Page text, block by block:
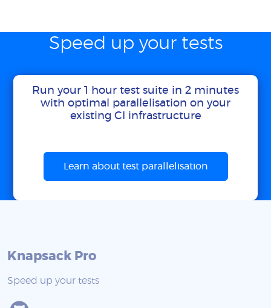
Speed up your tests
Run your 1 hour test suite in 2 minutes
with optimal parallelisation on your
existing CI infrastructure
Learn about test parallelisation
Knapsack Pro
Speed up your tests